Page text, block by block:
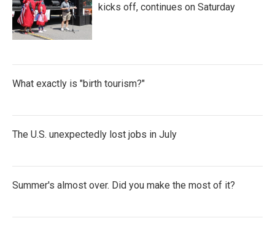
kicks off, continues on Saturday
What exactly is "birth tourism?"
The U.S. unexpectedly lost jobs in July
Summer's almost over. Did you make the most of it?